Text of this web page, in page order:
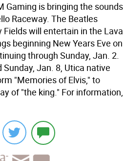
Gaming is bringing the sounds
Raceway. The Beatles
will entertain in the Lava
beginning New Years Eve on
through Sunday, Jan. 2.
Sunday, Jan. 8, Utica native
"Memories of Elvis," to
of "the king." For information,